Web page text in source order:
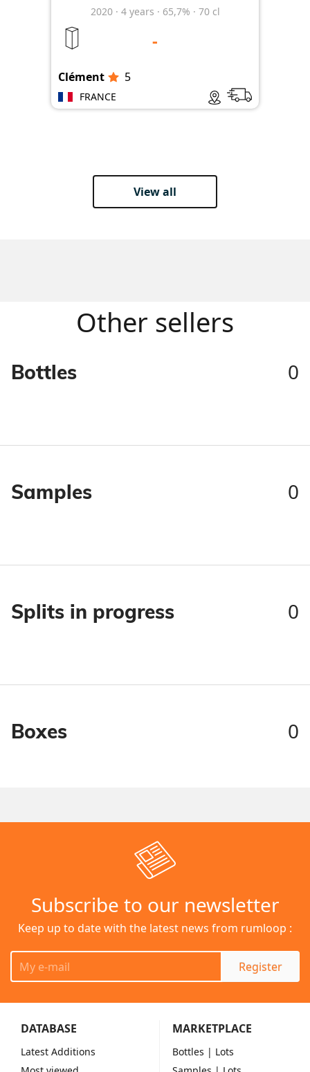
2020 · 4 years · 65,7% · 70 cl
-
Clément 5
FRANCE
View all
Other sellers
Bottles 0
Samples 0
Splits in progress 0
Boxes 0
Subscribe to our newsletter
Keep up to date with the latest news from rumloop :
Register
DATABASE
Latest Additions
MARKETPLACE
Bottles | Lots